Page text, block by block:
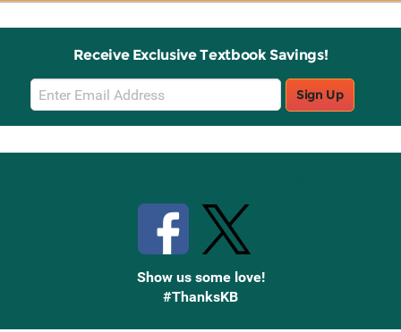
Receive Exclusive Textbook Savings!
Email
Sign
Up
Sign Up
Show us some love!
#ThanksKB